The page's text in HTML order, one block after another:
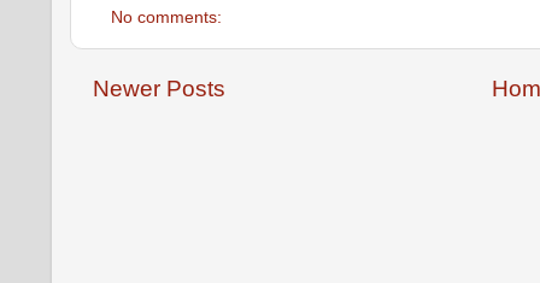
No comments:
Newer Posts